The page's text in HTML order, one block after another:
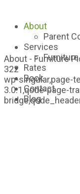
About
Parent
Services
Rates
Book
Contact
Blog
About - Furniture
322
wp-singular,page-
3.0.1,qode-page-